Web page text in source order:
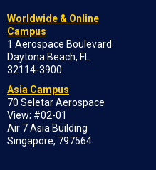
Worldwide & Online
Campus
1 Aerospace Boulevard
Daytona Beach, FL
32114-3900
Asia Campus
70 Seletar Aerospace
View; #02-01
Air 7 Asia Building
Singapore, 797564